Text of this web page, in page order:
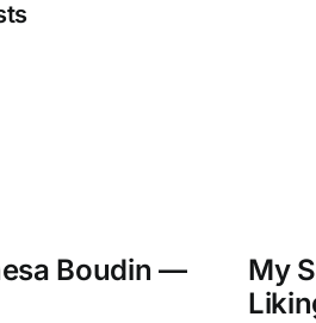
Boudin —
My